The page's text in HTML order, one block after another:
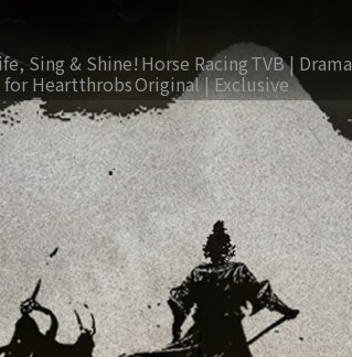
Sing & Shine!Horse RacingTVB | Drama
for HeartthrobsOriginal | Exclusive